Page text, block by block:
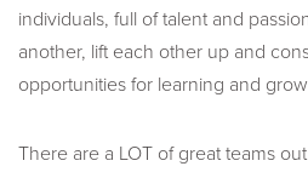
individuals, full of talent and
another, lift each other up and
opportunities for learning and
There are a LOT of great teams